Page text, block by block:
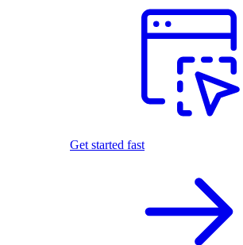
Get started fast